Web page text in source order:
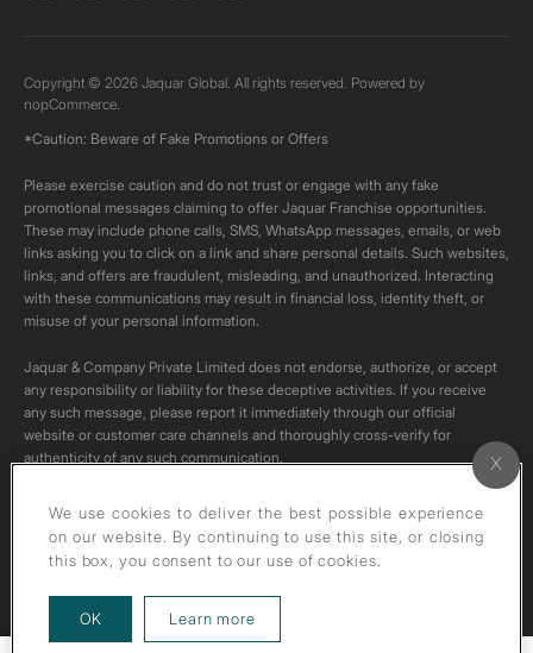
Copyright © 2026 Jaquar Global. All rights reserved. Powered by
nopCommerce.
*Caution: Beware of Fake Promotions or Offers
Please exercise caution and do not trust or engage with any fake
promotional messages claiming to offer Jaquar Franchise opportunities.
These may include phone calls, SMS, WhatsApp messages, emails, or web
links asking you to click on a link and share personal details. Such websites,
links, and offers are fraudulent, misleading, and unauthorized. Interacting
with these communications may result in financial loss, identity theft, or
misuse of your personal information.
Jaquar & Company Private Limited does not endorse, authorize, or accept
any responsibility or liability for these deceptive activities. If you receive
any such message, please report it immediately through our official
website or customer care channels and thoroughly cross-verify for
authenticity of any such communication.
All content on this channel is original. Please do not download or re-upload
these videos to your personal accounts,as it is strictly prohibited under
We use cookies to deliver the best possible experience
on our website. By continuing to use this site, or closing
this box, you consent to our use of cookies.
OK Learn more